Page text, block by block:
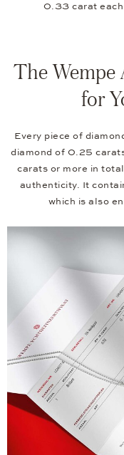
0.33 carat each
The Wempe
for
Every piece of
diamond of 0.25
carats or more in
authenticity. It
which is also